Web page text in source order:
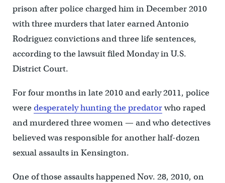
prison after police charged him in December 2010
with three murders that later earned Antonio
Rodriguez convictions and three life sentences,
according to the lawsuit filed Monday in U.S.
District Court.
For four months in late 2010 and early 2011, police
weredesperately hunting the predatorwho raped
and murdered three women — and who detectives
believed was responsible for another half-dozen
sexual assaults in Kensington.
One of those assaults happened Nov. 28, 2010, on